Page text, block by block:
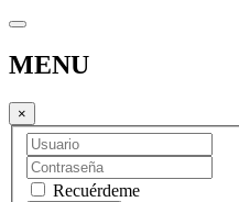
MENU
×
Recuérdeme